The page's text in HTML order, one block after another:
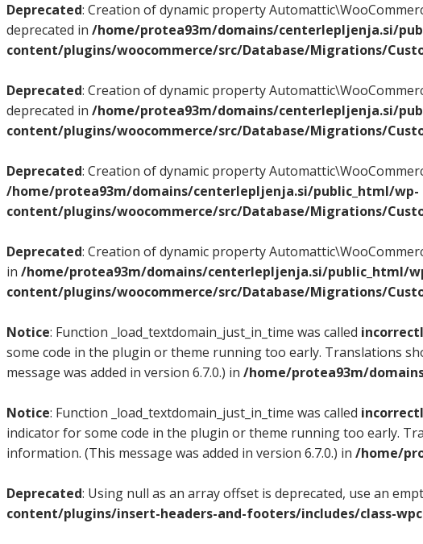
Deprecated: Creation of dynamic property
deprecated in /home/protea93m/domains/centerlepljenja.si/
content/plugins/woocommerce/src/Database/Migrations/
Deprecated: Creation of dynamic property
deprecated in /home/protea93m/domains/centerlepljenja.si/
content/plugins/woocommerce/src/Database/Migrations/
Deprecated: Creation of dynamic property
/home/protea93m/domains/centerlepljenja.si/public_html/wp-
content/plugins/woocommerce/src/Database/Migrations/
Deprecated: Creation of dynamic property
in /home/protea93m/domains/centerlepljenja.si/public_html/
content/plugins/woocommerce/src/Database/Migrations/
Notice: Function _load_textdomain_just_in_time was called
some code in the plugin or theme running too early. Translations
message was added in version 6.7.0.) in /home/protea93m/
Notice: Function _load_textdomain_just_in_time was called
indicator for some code in the plugin or theme running too early.
information. (This message was added in version 6.7.0.) in /home/
Deprecated: Using null as an array offset is deprecated, use an
content/plugins/insert-headers-and-footers/includes/class-